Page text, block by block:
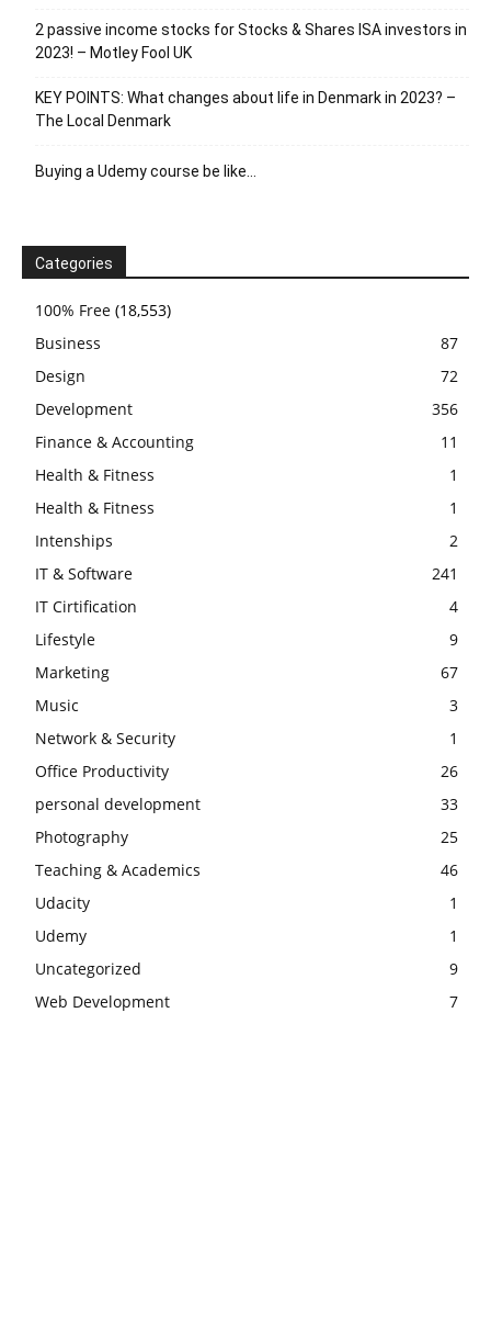
2 passive income stocks for Stocks & Shares ISA investors in
2023! – Motley Fool UK
KEY POINTS: What changes about life in Denmark in 2023? –
The Local Denmark
Buying a Udemy course be like…
Categories
100% Free (18,553)
Business
87
Design
72
Development
356
Finance & Accounting
11
Health & Fitness
1
Health & Fitness
1
Intenships
2
IT & Software
241
IT Cirtification
4
Lifestyle
9
Marketing
67
Music
3
Network & Security
1
Office Productivity
26
personal development
33
Photography
25
Teaching & Academics
46
Udacity
1
Udemy
1
Uncategorized
9
Web Development
7